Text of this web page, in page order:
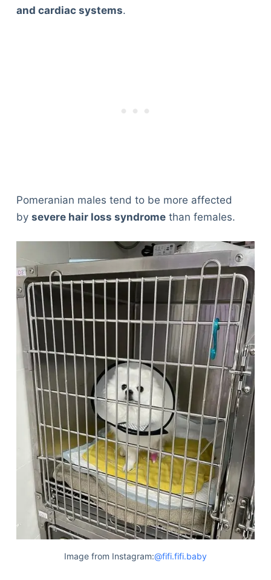
and cardiac systems.
Pomeranian males tend to be more affected
by severe hair loss syndromethan females.
Image from Instagram:@fifi.fifi.baby